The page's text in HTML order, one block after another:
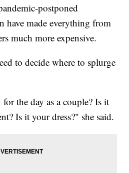
postponed
have made everything from
much more expensive.
to decide where to splurge
the day as a couple? Is it
Is it your dress?" she said.